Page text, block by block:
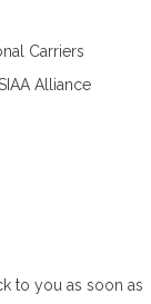
Carriers
Alliance
to you as soon as